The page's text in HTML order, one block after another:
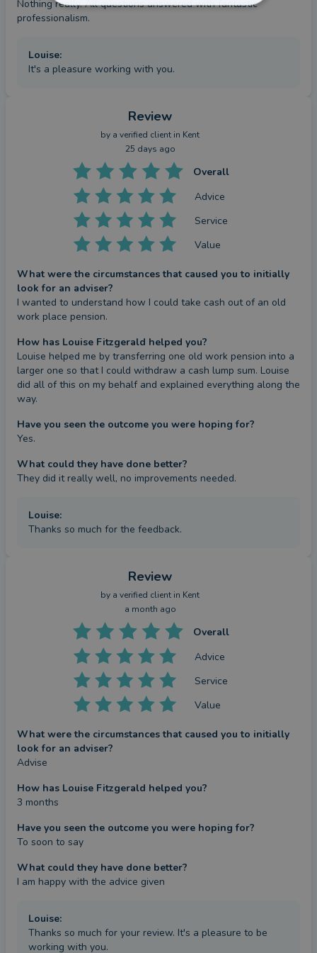
Nothing really. All questions answered with fantastic
professionalism.
Louise:
It's a pleasure working with you.
Review
by a verified client in Kent
25 days ago
Overall
Advice
Service
Value
What were the circumstances that caused you to initially
look for an adviser?
I wanted to understand how I could take cash out of an old
work place pension.
How has Louise Fitzgerald helped you?
Louise helped me by transferring one old work pension into a
larger one so that I could withdraw a cash lump sum. Louise
did all of this on my behalf and explained everything along the
way.
Have you seen the outcome you were hoping for?
Yes.
What could they have done better?
They did it really well, no improvements needed.
Louise:
Thanks so much for the feedback.
Review
by a verified client in Kent
a month ago
Overall
Advice
Service
Value
What were the circumstances that caused you to initially
look for an adviser?
Advise
How has Louise Fitzgerald helped you?
3 months
Have you seen the outcome you were hoping for?
To soon to say
What could they have done better?
I am happy with the advice given
Louise:
Thanks so much for your review. It's a pleasure to be
working with you.